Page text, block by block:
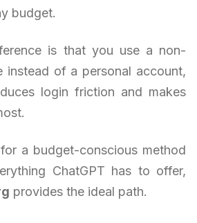
budget.
is that you use a non-
instead of a personal account,
login friction and makes
a budget-conscious method
ChatGPT has to offer,
provides the ideal path.